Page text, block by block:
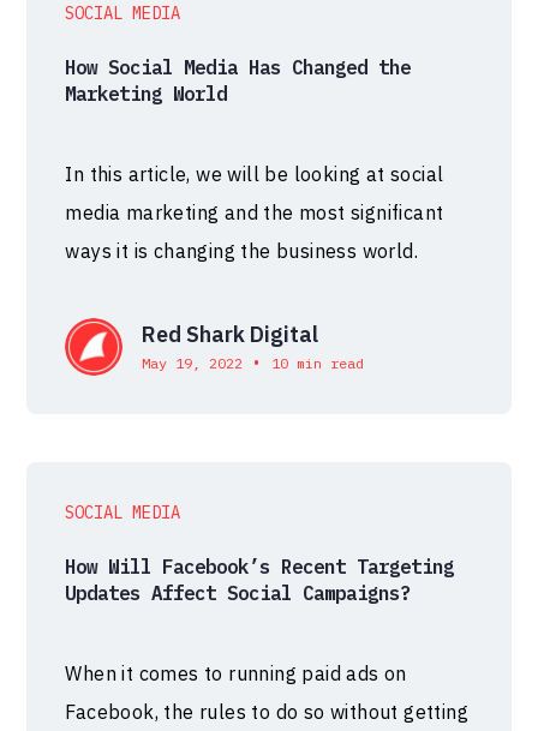
SOCIAL MEDIA
How Social Media Has Changed the
Marketing World
In this article, we will be looking at social
media marketing and the most significant
ways it is changing the business world.
Red Shark Digital
May 19, 2022 • 10 min read
SOCIAL MEDIA
How Will Facebook’s Recent Targeting
Updates Affect Social Campaigns?
When it comes to running paid ads on
Facebook, the rules to do so without getting